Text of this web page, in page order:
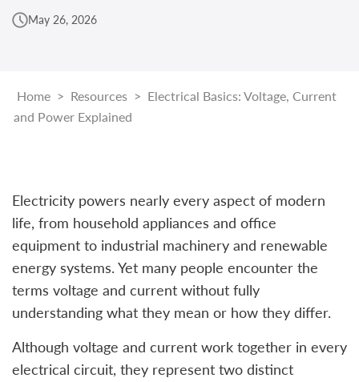
May 26, 2026
Home > Resources > Electrical Basics: Voltage, Current
and Power Explained
Electricity powers nearly every aspect of modern
life, from household appliances and office
equipment to industrial machinery and renewable
energy systems. Yet many people encounter the
terms voltage and current without fully
understanding what they mean or how they differ.
Although voltage and current work together in every
electrical circuit, they represent two distinct